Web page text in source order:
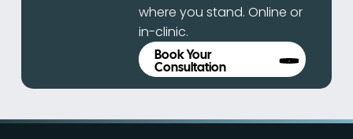
where you stand. Online or
in-clinic.
Book Your
Consultation